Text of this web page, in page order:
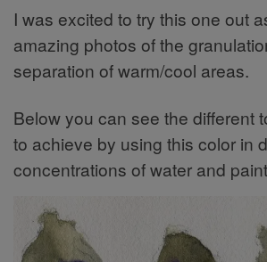
I was excited to try this one out
amazing photos of the
separation of warm/cool areas.
Below you can see the different
to achieve by using this color in
concentrations of water and